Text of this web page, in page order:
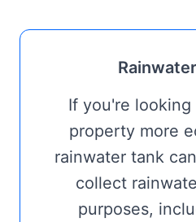
If you're
property more
rainwater tank
collect
purposes,